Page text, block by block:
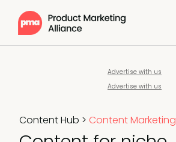
Advertise with us
Advertise with us
Content Hub > Content Marketing